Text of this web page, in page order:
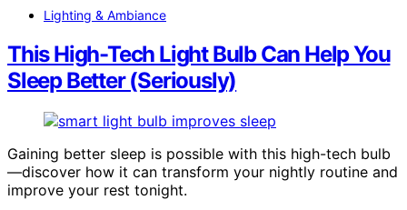
Lighting & Ambiance
This High-Tech Light Bulb Can Help You
Sleep Better (Seriously)
Gaining better sleep is possible with this high-tech bulb
—discover how it can transform your nightly routine and
improve your rest tonight.